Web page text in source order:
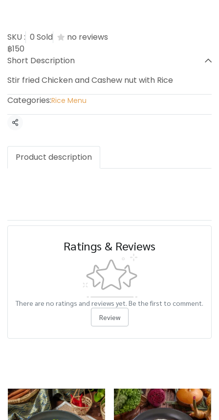
SKU : 0 Sold
no reviews
฿150
Short Description
Stir fried Chicken and Cashew nut with Rice
Categories:Rice Menu
Share
Product description
Ratings & Reviews
There are no ratings and reviews yet. Be the first to comment.
Review